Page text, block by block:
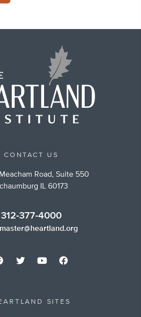
CONTACT US
Road, Suite 550
IL 60173
312-377-4000
SITES